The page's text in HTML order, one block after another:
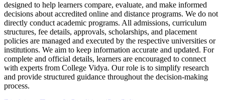
designed to help learners compare, evaluate, and make informed
decisions about accredited online and distance programs. We do not
directly conduct academic programs. All admissions, curriculum
structures, fee details, approvals, scholarships, and placement
policies are managed and executed by the respective universities or
institutions. We aim to keep information accurate and updated. For
complete and official details, learners are encouraged to connect
with experts from College Vidya. Our role is to simplify research
and provide structured guidance throughout the decision-making
process.